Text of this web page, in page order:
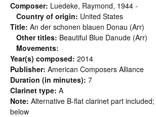
Composer: Luedeke, Raymond, 1944 -
Country of origin: United States
Title: An der schonen blauen Donau (Arr)
Other titles: Beautiful Blue Danude (Arr)
Movements:
Year(s) composed: 2014
Publisher: American Composers Alliance
Duration (in minutes): 7
Clarinet type: A
Note: Alternative B-flat clarinet part
below